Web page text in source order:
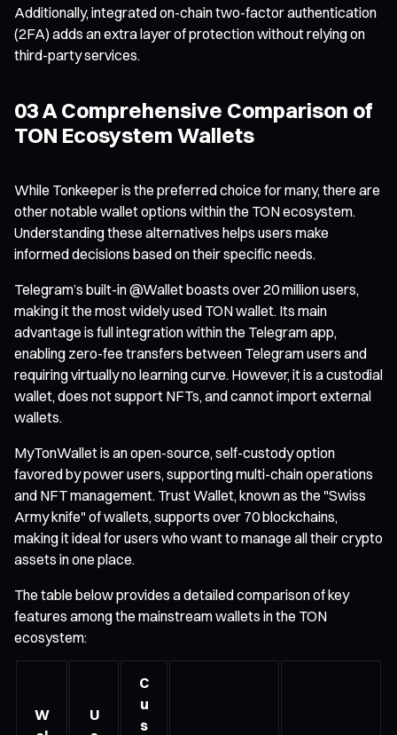
Additionally, integrated on-chain two-factor authentication
(2FA) adds an extra layer of protection without relying on
third-party services.
03 A Comprehensive Comparison of
TON Ecosystem Wallets
While Tonkeeper is the preferred choice for many, there are
other notable wallet options within the TON ecosystem.
Understanding these alternatives helps users make
informed decisions based on their specific needs.
Telegram’s built-in @Wallet boasts over 20 million users,
making it the most widely used TON wallet. Its main
advantage is full integration within the Telegram app,
enabling zero-fee transfers between Telegram users and
requiring virtually no learning curve. However, it is a custodial
wallet, does not support NFTs, and cannot import external
wallets.
MyTonWallet is an open-source, self-custody option
favored by power users, supporting multi-chain operations
and NFT management. Trust Wallet, known as the "Swiss
Army knife" of wallets, supports over 70 blockchains,
making it ideal for users who want to manage all their crypto
assets in one place.
The table below provides a detailed comparison of key
features among the mainstream wallets in the TON
ecosystem:
W
U
C
u
s